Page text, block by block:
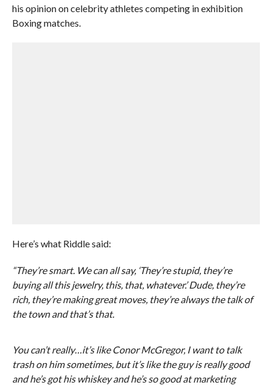
his opinion on celebrity athletes competing in exhibition
Boxing matches.
Here’s what Riddle said:
“They’re smart. We can all say, ‘They’re stupid, they’re
buying all this jewelry, this, that, whatever.’ Dude, they’re
rich, they’re making great moves, they’re always the talk of
the town and that’s that.
You can’t really…it’s like Conor McGregor, I want to talk
trash on him sometimes, but it’s like the guy is really good
and he’s got his whiskey and he’s so good at marketing